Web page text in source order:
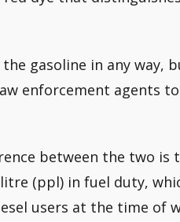
gasoline in any way,
enforcement agents
between the two is
(ppl) in fuel duty,
users at the time of